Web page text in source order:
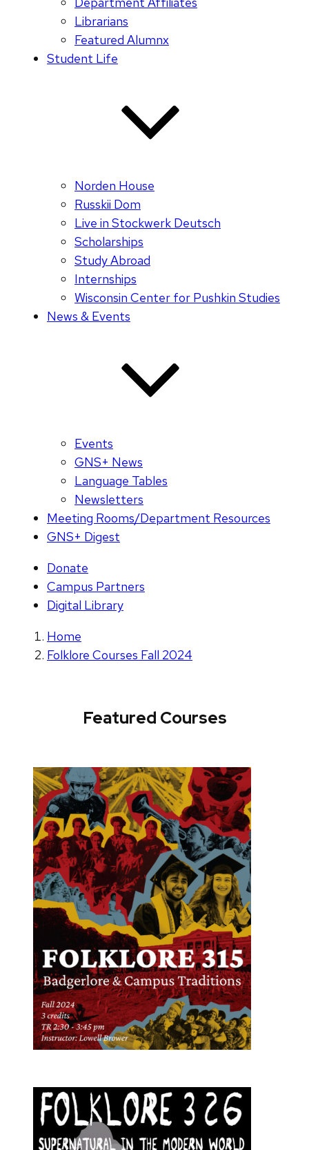
Librarians
Featured Alumnx
Student Life
Norden House
Russkii Dom
Live in Stockwerk Deutsch
Scholarships
Study Abroad
Internships
Wisconsin Center for Pushkin Studies
News & Events
Events
GNS+ News
Language Tables
Newsletters
Meeting Rooms/Department Resources
GNS+ Digest
Donate
Campus Partners
Digital Library
Home
Folklore Courses Fall 2024
Featured Courses